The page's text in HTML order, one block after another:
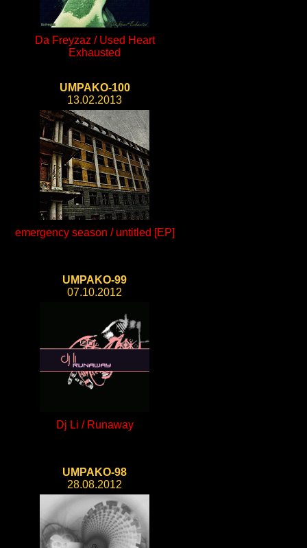
Da Freyzaz / Used Heart
Exhausted
UMPAKO-100
13.02.2013
emergency season / untitled [EP]
UMPAKO-99
07.10.2012
Dj Li / Runaway
UMPAKO-98
28.08.2012